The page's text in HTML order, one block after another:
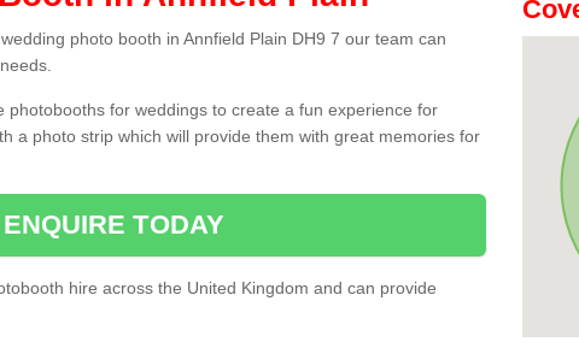
photo booth in Annfield Plain DH9 7 our team can
photobooths for weddings to create a fun experience for
a photo strip which will provide them with great memories for
ENQUIRE TODAY
hire across the United Kingdom and can provide